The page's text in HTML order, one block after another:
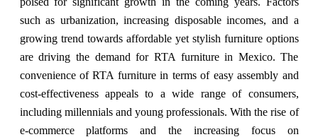
such as urbanization, increasing disposable incomes, and a
growing trend towards affordable yet stylish furniture options
are driving the demand for RTA furniture in Mexico. The
convenience of RTA furniture in terms of easy assembly and
cost-effectiveness appeals to a wide range of consumers,
including millennials and young professionals. With the rise of
e-commerce platforms and the increasing focus on